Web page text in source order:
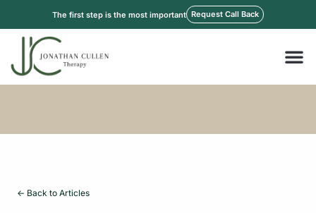
content
The first step is the most important Request Call Back
<- Back to Articles